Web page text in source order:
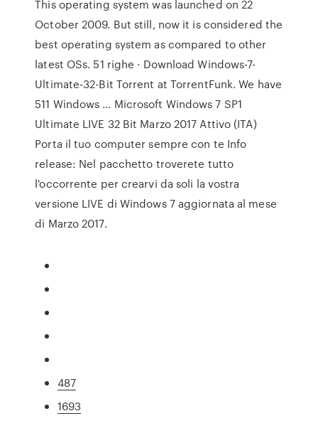
This operating system was launched on 22
October 2009. But still, now it is considered the
best operating system as compared to other
latest OSs. 51 righe · Download Windows-7-
Ultimate-32-Bit Torrent at TorrentFunk. We have
511 Windows … Microsoft Windows 7 SP1
Ultimate LIVE 32 Bit Marzo 2017 Attivo (ITA)
Porta il tuo computer sempre con te Info
release: Nel pacchetto troverete tutto
l'occorrente per crearvi da soli la vostra
versione LIVE di Windows 7 aggiornata al mese
di Marzo 2017.
487
1693